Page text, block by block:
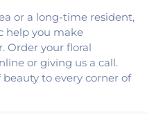
or a long-time resident,
help you make
Order your floral
or giving us a call.
to every corner of